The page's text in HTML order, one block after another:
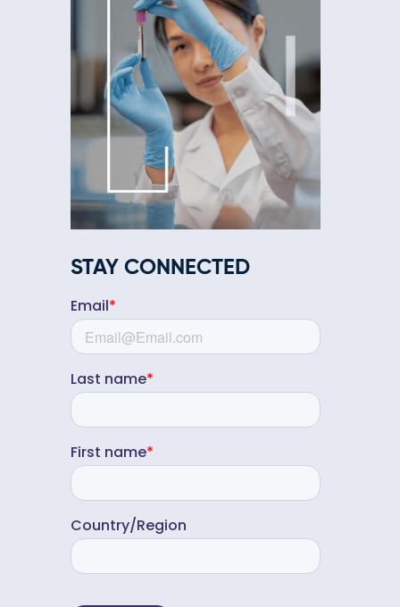
STAY CONNECTED